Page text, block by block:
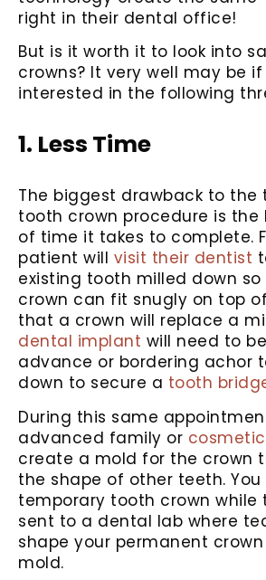
right in their dental office!
But is it worth it to look into
crowns? It very well may be if
interested in the following
1. Less Time
The biggest drawback to the
tooth crown procedure is
of time it takes to complete.
patient will visit their dentist
existing tooth milled down
crown can fit snugly on top
that a crown will replace a
dental implant will need to
advance or bordering achor
down to secure a tooth
During this same
advanced family or
create a mold for the crown
the shape of other teeth.
temporary tooth crown while
sent to a dental lab where
shape your permanent
mold.